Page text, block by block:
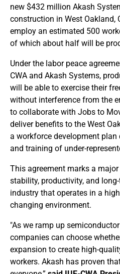
new $432 million Akash
construction in West
employ an estimated 500
of which about half will be
Under the labor peace
CWA and Akash Systems,
will be able to exercise their
without interference from the
to collaborate with Jobs to
deliver benefits to the West
a workforce development
and training of under-
This agreement marks a
stability, productivity, and
industry that operates in a
changing environment.
"As we ramp up
companies can choose
expansion to create high-
workers. Akash has proven